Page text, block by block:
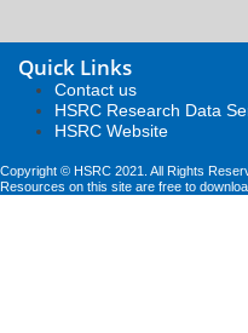
Quick Links
Contact us
HSRC Research Data
HSRC Website
Copyright © HSRC 2021. All Rights
Resources on this site are free to